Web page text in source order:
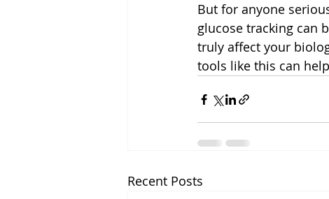
But for anyone
glucose tracking can
truly affect your
tools like this can
Recent Posts